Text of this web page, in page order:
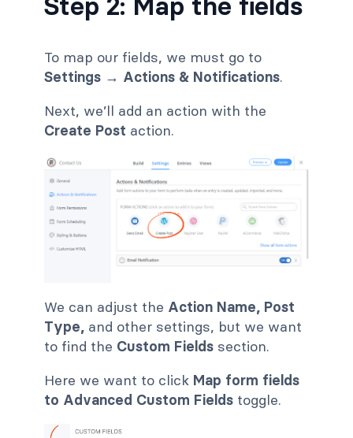
To map our fields, we must go to
Settings → Actions & Notifications.
Next, we’ll add an action with the
Create Post action.
We can adjust the Action Name, Post
Type, and other settings, but we want
to find the Custom Fields section.
Here we want to click Map form fields
to Advanced Custom Fields toggle.